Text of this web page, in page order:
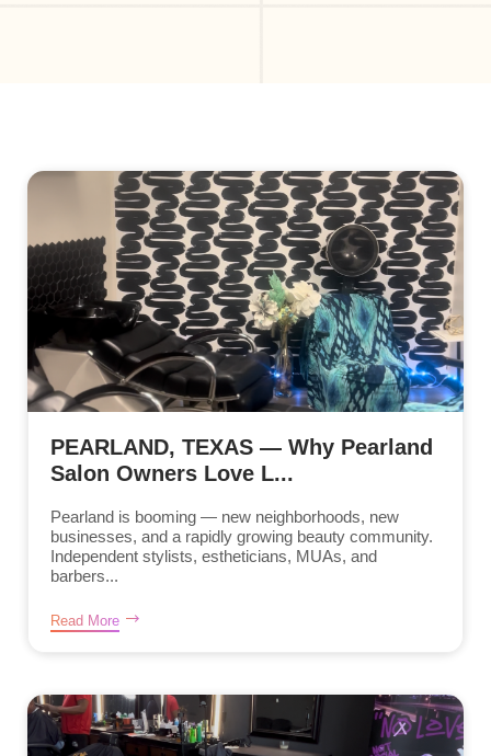
PEARLAND, TEXAS — Why Pearland
Salon Owners Love L...
Pearland is booming — new neighborhoods, new
businesses, and a rapidly growing beauty community.
Independent stylists, estheticians, MUAs, and
barbers...
Read More